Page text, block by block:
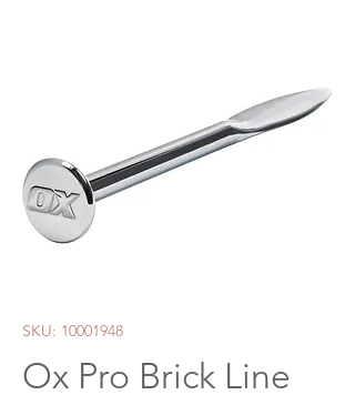
SKU: 10001948
Ox Pro Brick Line